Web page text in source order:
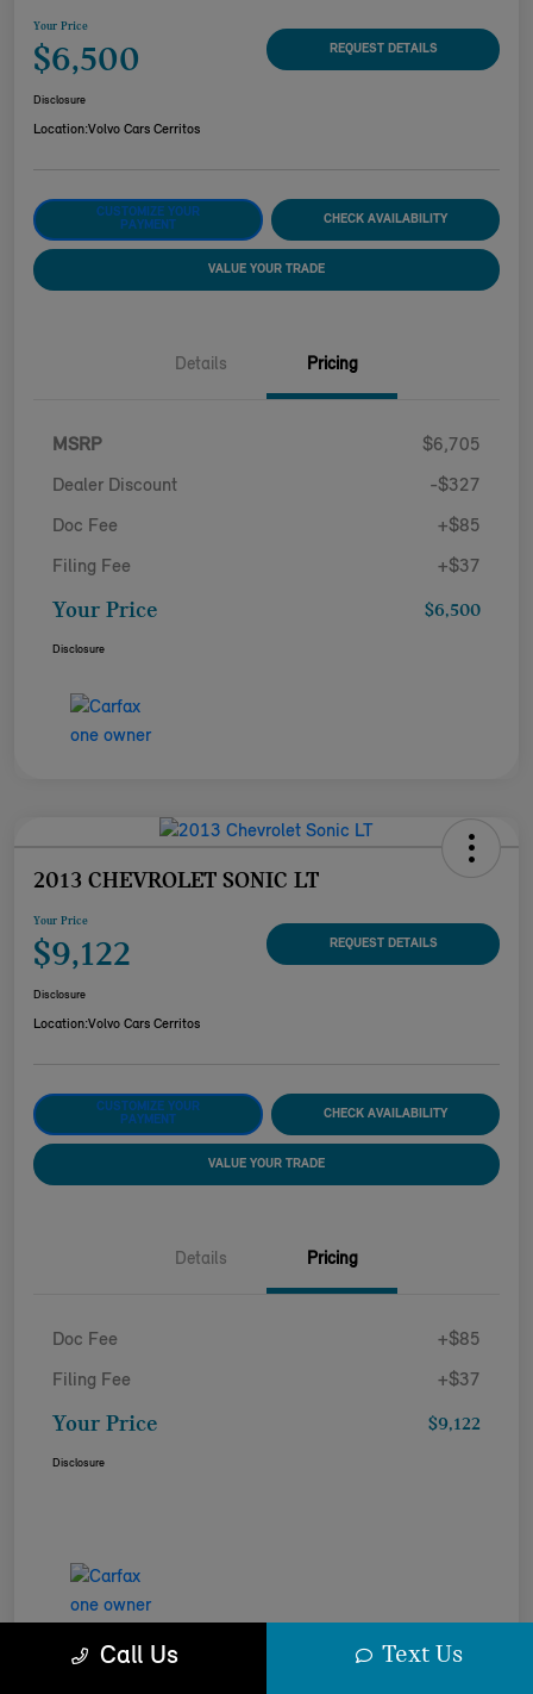
Your Price
$6,500 REQUEST DETAILS
Disclosure
Location:Volvo Cars Cerritos
CUSTOMIZE YOUR
PAYMENT
CHECK AVAILABILITY
VALUE YOUR TRADE
Details Pricing
MSRP $6,705
Dealer Discount -$327
Doc Fee +$85
Filing Fee +$37
Your Price $6,500
Disclosure
2013 CHEVROLET SONIC LT
Your Price
$9,122 REQUEST DETAILS
Disclosure
Location:Volvo Cars Cerritos
CUSTOMIZE YOUR
PAYMENT
CHECK AVAILABILITY
VALUE YOUR TRADE
Details Pricing
Doc Fee +$85
Filing Fee +$37
Your Price $9,122
Disclosure
Call Us Text Us